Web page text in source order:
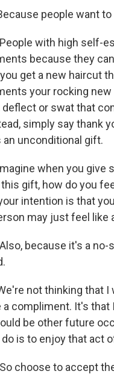
people want
People with high self-
because they
get a new haircut
your rocking
deflect or swat that
simply say thank
an unconditional gift.
when you give
gift, how do you
intention is that
may just feel like
Also, because it's a
not thinking that
a compliment. It's that
be other future
is to enjoy that act
So choose to accept